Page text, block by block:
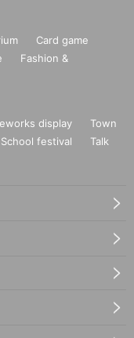
Card game
Fashion &
display
Town
School festival
Talk